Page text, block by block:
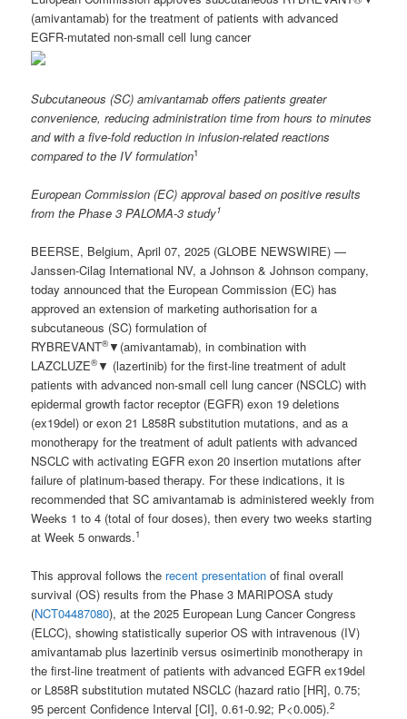
(amivantamab) for the treatment of patients with advanced
EGFR-mutated non-small cell lung cancer
Subcutaneous (SC) amivantamab offers patients greater
convenience, reducing administration time from hours to minutes
and with a five-fold reduction in infusion-related reactions
compared to the IV formulation1
European Commission (EC) approval based on positive results
from the Phase 3 PALOMA-3 study1
BEERSE, Belgium, April 07, 2025 (GLOBE NEWSWIRE) —
Janssen-Cilag International NV, a Johnson & Johnson company,
today announced that the European Commission (EC) has
approved an extension of marketing authorisation for a
subcutaneous (SC) formulation of
RYBREVANT®▼(amivantamab), in combination with
LAZCLUZE®▼ (lazertinib) for the first-line treatment of adult
patients with advanced non-small cell lung cancer (NSCLC) with
epidermal growth factor receptor (EGFR) exon 19 deletions
(ex19del) or exon 21 L858R substitution mutations, and as a
monotherapy for the treatment of adult patients with advanced
NSCLC with activating EGFR exon 20 insertion mutations after
failure of platinum-based therapy. For these indications, it is
recommended that SC amivantamab is administered weekly from
Weeks 1 to 4 (total of four doses), then every two weeks starting
at Week 5 onwards.1
This approval follows the recent presentation of final overall
survival (OS) results from the Phase 3 MARIPOSA study
(NCT04487080), at the 2025 European Lung Cancer Congress
(ELCC), showing statistically superior OS with intravenous (IV)
amivantamab plus lazertinib versus osimertinib monotherapy in
the first-line treatment of patients with advanced EGFR ex19del
or L858R substitution mutated NSCLC (hazard ratio [HR], 0.75;
95 percent Confidence Interval [CI], 0.61-0.92; P<0.005).2